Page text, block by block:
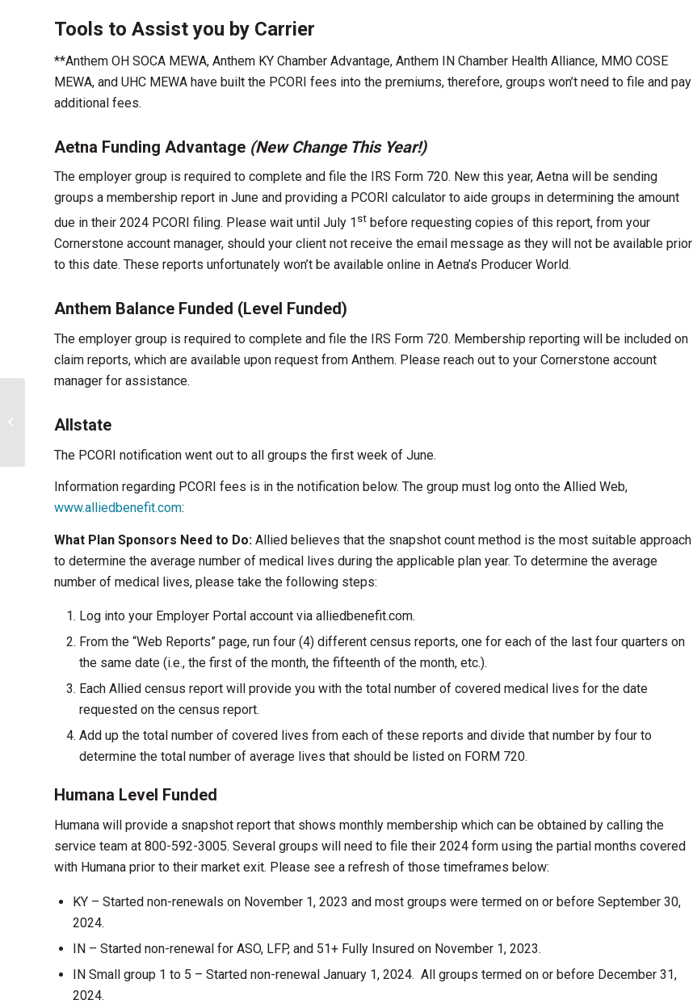
Tools to Assist you by Carrier
**Anthem OH SOCA MEWA, Anthem KY Chamber Advantage, Anthem IN Chamber Health Alliance, MMO COSE
MEWA, and UHC MEWA have built the PCORI fees into the premiums, therefore, groups won’t need to file and pay
additional fees.
Aetna Funding Advantage (New Change This Year!)
The employer group is required to complete and file the IRS Form 720. New this year, Aetna will be sending
groups a membership report in June and providing a PCORI calculator to aide groups in determining the amount
due in their 2024 PCORI filing. Please wait until July 1 st before requesting copies of this report, from your
Cornerstone account manager, should your client not receive the email message as they will not be available prior
to this date. These reports unfortunately won’t be available online in Aetna’s Producer World.
Anthem Balance Funded (Level Funded)
The employer group is required to complete and file the IRS Form 720. Membership reporting will be included on
claim reports, which are available upon request from Anthem. Please reach out to your Cornerstone account
manager for assistance.
Allstate
The PCORI notification went out to all groups the first week of June.
Information regarding PCORI fees is in the notification below. The group must log onto the Allied Web,
www.alliedbenefit.com:
What Plan Sponsors Need to Do: Allied believes that the snapshot count method is the most suitable approach
to determine the average number of medical lives during the applicable plan year. To determine the average
number of medical lives, please take the following steps:
Log into your Employer Portal account via alliedbenefit.com.
From the “Web Reports” page, run four (4) different census reports, one for each of the last four quarters on
the same date (i.e., the first of the month, the fifteenth of the month, etc.).
Each Allied census report will provide you with the total number of covered medical lives for the date
requested on the census report.
Add up the total number of covered lives from each of these reports and divide that number by four to
determine the total number of average lives that should be listed on FORM 720.
Humana Level Funded
Humana will provide a snapshot report that shows monthly membership which can be obtained by calling the
service team at 800-592-3005. Several groups will need to file their 2024 form using the partial months covered
with Humana prior to their market exit. Please see a refresh of those timeframes below:
KY – Started non-renewals on November 1, 2023 and most groups were termed on or before September 30,
2024.
IN – Started non-renewal for ASO, LFP, and 51+ Fully Insured on November 1, 2023.
IN Small group 1 to 5 – Started non-renewal January 1, 2024. All groups termed on or before December 31,
2024.
From Kentucky kynect